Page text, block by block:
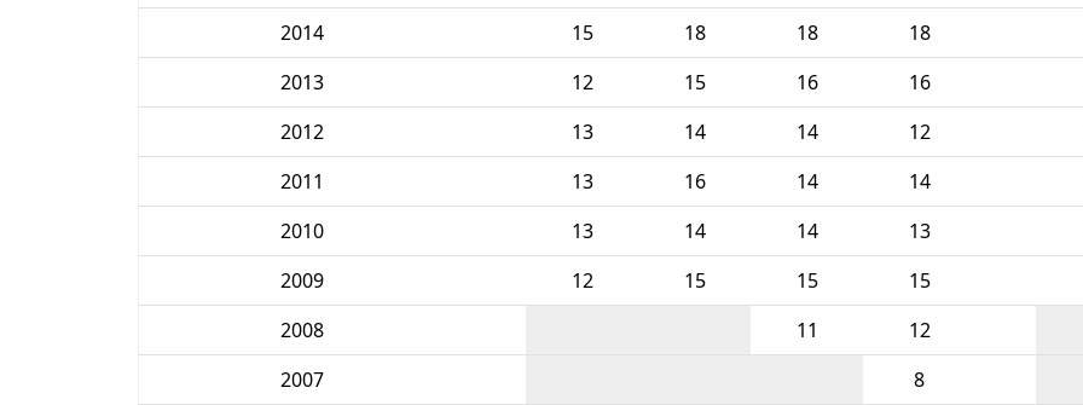
2014
15 18 18 18
2013
12 15 16 16
2012
13 14 14 12
2011
13 16 14 14
2010
13 14 14 13
2009
12 15 15 15
2008
11 12
2007
8